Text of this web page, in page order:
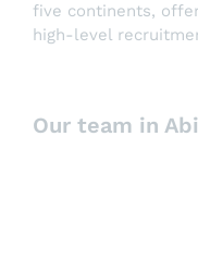
five continents,
high-level
Our team in